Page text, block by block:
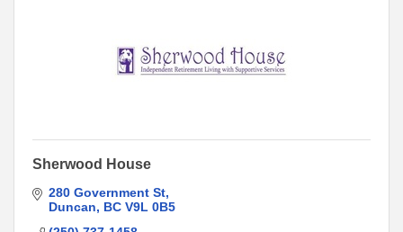
Sherwood House
280 Government St
Duncan
BC V9L 0B5